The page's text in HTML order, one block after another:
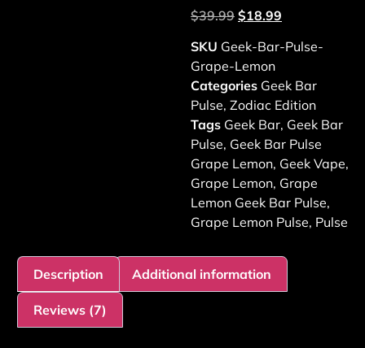
ratings
$39.99 $18.99
SKU Geek-Bar-Pulse-
Grape-Lemon
Categories Geek Bar
Pulse, Zodiac Edition
Tags Geek Bar, Geek Bar
Pulse, Geek Bar Pulse
Grape Lemon, Geek Vape,
Grape Lemon, Grape
Lemon Geek Bar Pulse,
Grape Lemon Pulse, Pulse
Description Additional information
Reviews (7)